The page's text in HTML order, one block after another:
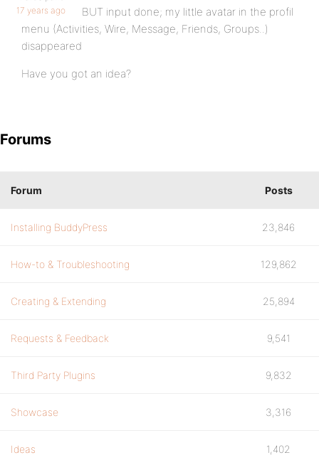
17 years ago
BUT input done; my little avatar in the profil
menu (Activities, Wire, Message, Friends, Groups..)
disappeared
Have you got an idea?
Forums
Forum Posts
Installing BuddyPress 23,846
How-to & Troubleshooting 129,862
Creating & Extending 25,894
Requests & Feedback 9,541
Third Party Plugins 9,832
Showcase 3,316
Ideas 1,402